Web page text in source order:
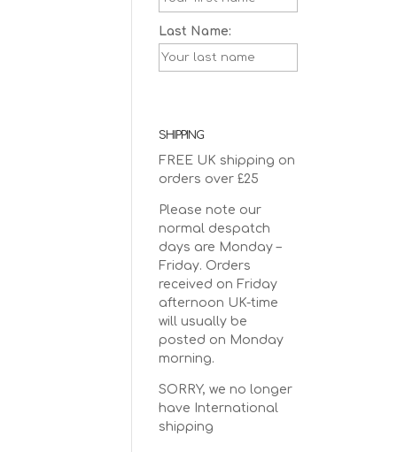
Last Name:
SHIPPING
FREE UK shipping on
orders over £25
Please note our
normal despatch
days are Monday –
Friday. Orders
received on Friday
afternoon UK-time
will usually be
posted on Monday
morning.
SORRY, we no longer
have International
shipping